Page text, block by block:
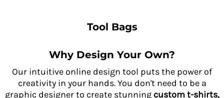
Tool Bags
Why Design Your Own?
Our intuitive online design tool puts the power of
creativity in your hands. You don't need to be a
graphic designer to create stunning custom t-shirts,